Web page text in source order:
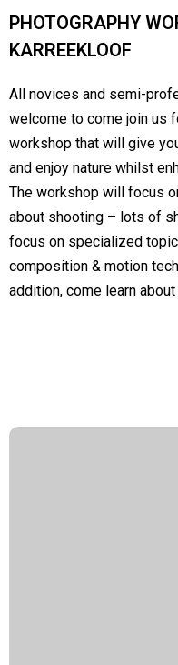
PHOTOGRAPHY
KARREEKLOOF
All novices and semi-
welcome to come join us
workshop that will give
and enjoy nature whilst
The workshop will focus
about shooting – lots of
focus on specialized
composition & motion
addition, come learn